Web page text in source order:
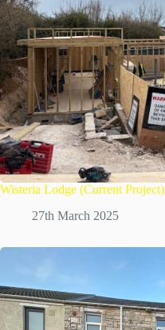
Wisteria Lodge (Current Project)
27th March 2025